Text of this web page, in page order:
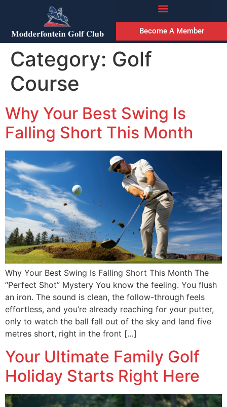
Become A Member
Category: Golf
Course
Why Your Best Swing Is
Falling Short This Month
Why Your Best Swing Is Falling Short This Month The
“Perfect Shot” Mystery You know the feeling. You flush
an iron. The sound is clean, the follow-through feels
effortless, and you’re already reaching for your putter,
only to watch the ball fall out of the sky and land five
metres short, right in the front […]
Your Ultimate Family Golf
Holiday Starts Right Here